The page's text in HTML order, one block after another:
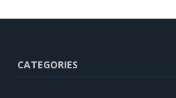
CATEGORIES